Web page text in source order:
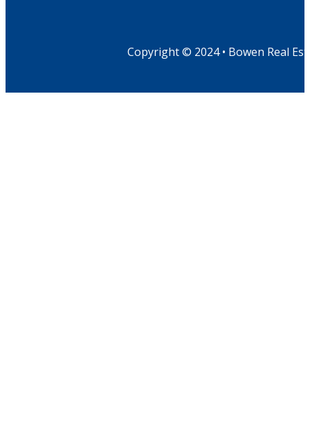
Copyright © 2024 • Bowen Real